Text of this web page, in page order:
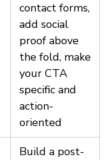
contact forms,
add social
proof above
the fold, make
your CTA
specific and
action-
oriented
Build a post-